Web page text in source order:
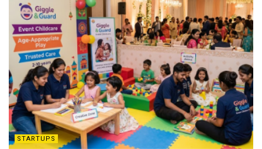
STARTUPS